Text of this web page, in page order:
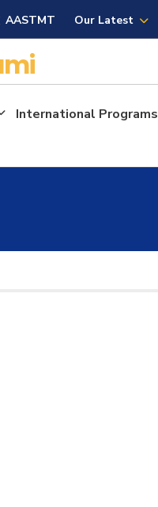
AASTMT Our Latest
International Programs